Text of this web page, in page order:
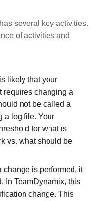
several key activities.
of activities and
is likely that your
requires changing a
not be called a
a log file. Your
for what is
vs. what should be
change is performed, it
In TeamDynamix, this
change. This